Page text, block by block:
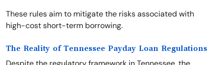
These rules aim to mitigate the risks associated with
high-cost short-term borrowing.
The Reality of Tennessee Payday Loan Regulations